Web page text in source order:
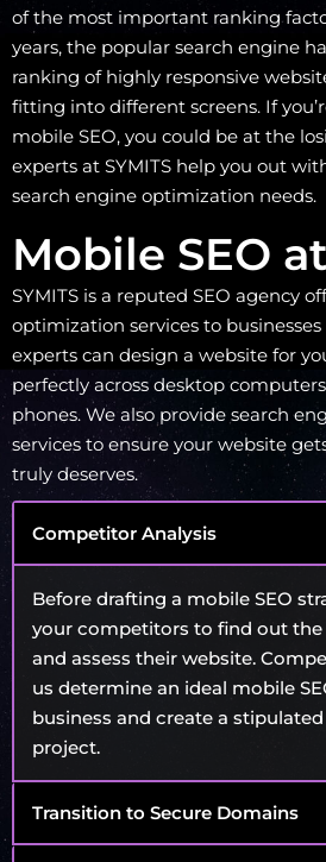
of the most important ranking
years, the popular search engine
ranking of highly responsive
fitting into different screens. If
mobile SEO, you could be at the
experts at SYMITS help you out
search engine optimization needs.
Mobile SEO at
SYMITS is a reputed SEO agency
optimization services to
experts can design a website for
perfectly across desktop
phones. We also provide search
services to ensure your website
truly deserves.
Competitor Analysis
Before drafting a mobile SEO
your competitors to find out the
and assess their website.
us determine an ideal mobile
business and create a
project.
Transition to Secure Domains